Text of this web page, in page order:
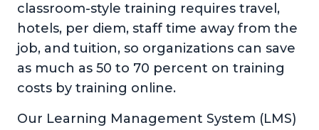
classroom-style training requires travel,
hotels, per diem, staff time away from the
job, and tuition, so organizations can save
as much as 50 to 70 percent on training
costs by training online.
Our Learning Management System (LMS)